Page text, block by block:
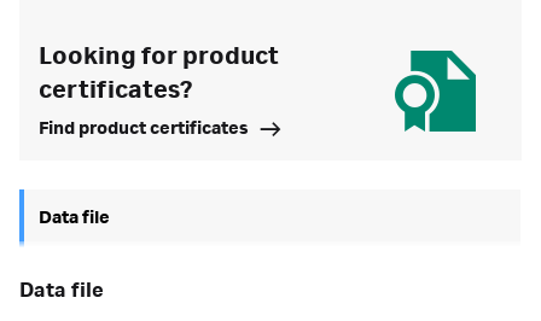
Looking for product
certificates?
Find product certificates
Data file
data file